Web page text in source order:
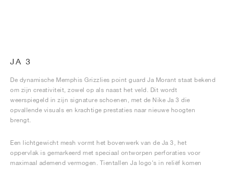
JA 3
De dynamische Memphis Grizzlies point guard Ja Morant staat bekend
om zijn creativiteit, zowel op als naast het veld. Dit wordt
weerspiegeld in zijn signature schoenen, met de Nike Ja 3 die
opvallende visuals en krachtige prestaties naar nieuwe hoogten
brengt.
Een lichtgewicht mesh vormt het bovenwerk van de Ja 3, het
oppervlak is gemarkeerd met speciaal ontworpen perforaties voor
maximaal ademend vermogen. Tientallen Ja logo's in reliëf komen